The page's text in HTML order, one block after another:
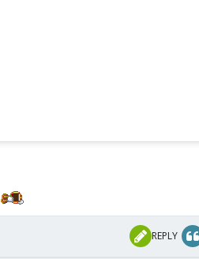
REPLY